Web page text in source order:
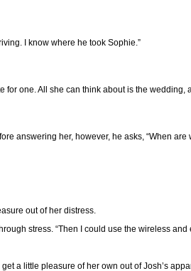
I know where he took Sophie.”
one. All she can think about is the
answering her, however, he asks, “When are
out of her distress.
stress. “Then I could use the wireless
little pleasure of her own out of Josh’s